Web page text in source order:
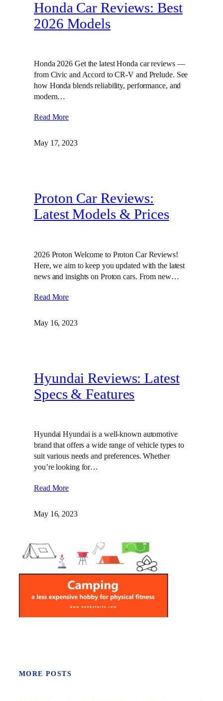
Honda Car Reviews: Best
2026 Models
Honda 2026 Get the latest Honda car reviews —
from Civic and Accord to CR-V and Prelude. See
how Honda blends reliability, performance, and
modern…
Read More
May 17, 2023
Proton Car Reviews:
Latest Models & Prices
2026 Proton Welcome to Proton Car Reviews!
Here, we aim to keep you updated with the latest
news and insights on Proton cars. From new…
Read More
May 16, 2023
Hyundai Reviews: Latest
Specs & Features
Hyundai Hyundai is a well-known automotive
brand that offers a wide range of vehicle types to
suit various needs and preferences. Whether
you’re looking for…
Read More
May 16, 2023
MORE POSTS